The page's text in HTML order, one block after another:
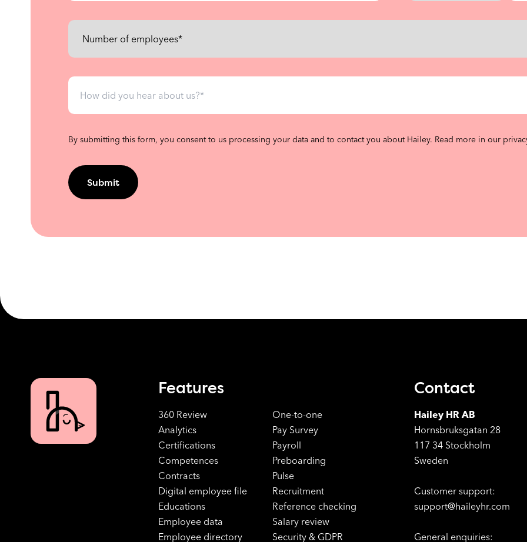
By submitting this form, you consent to us processing your data and to contact you about Hailey. Read more in our
Features
360 Review
Analytics
Certifications
Competences
Contracts
Digital employee file
Educations
Employee data
Employee directory
One-to-one
Pay Survey
Payroll
Preboarding
Pulse
Recruitment
Reference checking
Salary review
Security & GDPR
Contact
Hailey HR AB
Hornsbruksgatan 28
117 34 Stockholm
Sweden
Customer support:
support@haileyhr.com
General enquiries: